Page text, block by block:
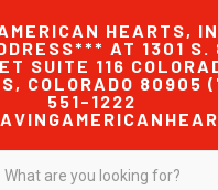
HEARTS,
AT 1301 S.
SUITE 116
COLORADO 80905
551-1222